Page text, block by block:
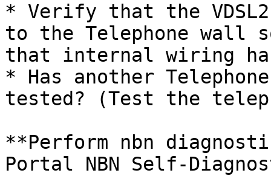
* Verify that the VDSL2
to the Telephone wall
that internal wiring
* Has another Telephone
tested? (Test the
**Perform nbn
Portal NBN Self-